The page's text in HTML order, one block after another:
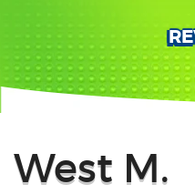
Back
West M.